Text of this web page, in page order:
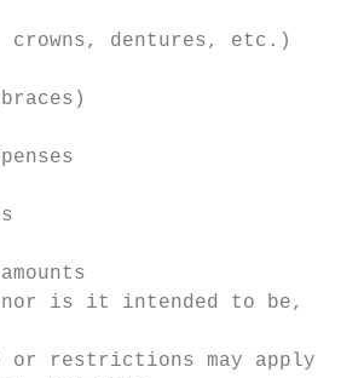
dentures, etc.)
(braces)
expenses
amounts
is it intended to be, legal
restrictions may apply.